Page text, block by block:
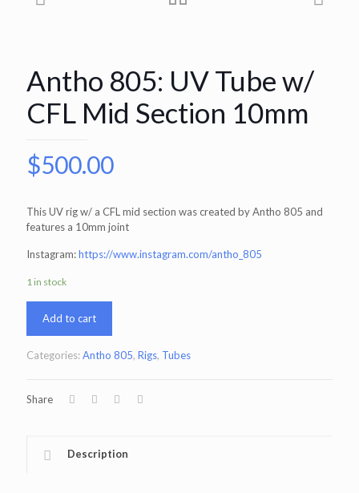
Antho 805: UV Tube w/
CFL Mid Section 10mm
$500.00
This UV rig w/ a CFL mid section was created by Antho 805 and
features a 10mm joint
Instagram:https://www.instagram.com/antho_805
1 in stock
Add to cart
Categories:Antho 805, Rigs, Tubes
Share
Description